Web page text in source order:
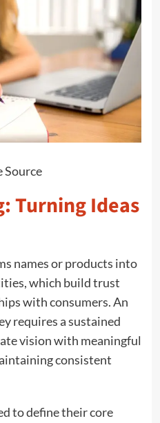
Source
Turning Ideas
names or products into
which build trust
with consumers. An
requires a sustained
vision with meaningful
consistent
to define their core